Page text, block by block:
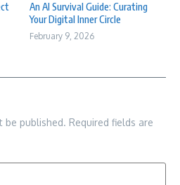
An AI Survival Guide: Curating
Your Digital Inner Circle
February 9, 2026
be published. Required fields are